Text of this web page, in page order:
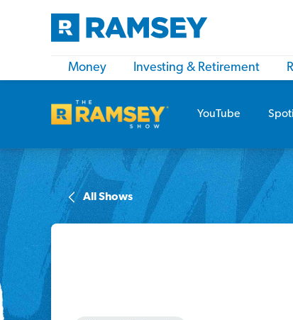
Money Investing & Retirement
YouTube
All Shows